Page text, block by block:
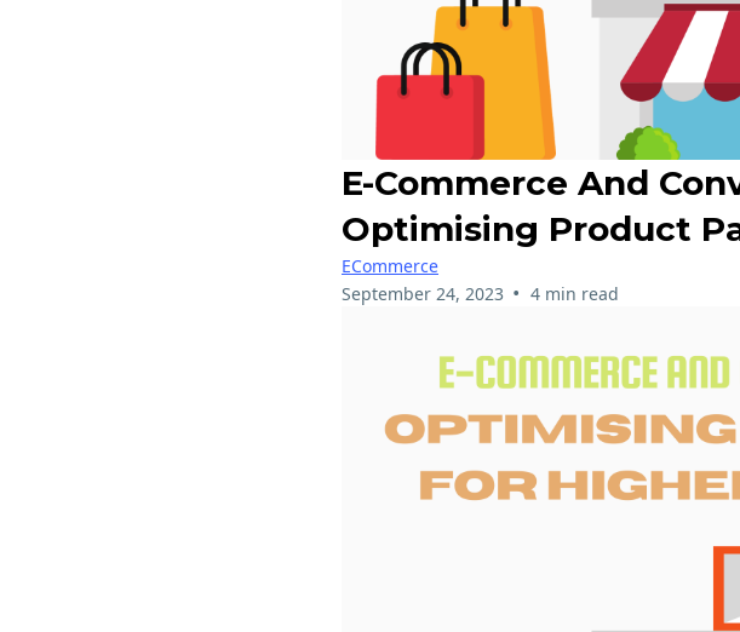
E-Commerce And
Optimising Product
ECommerce
September 24, 2023 • 4 min read